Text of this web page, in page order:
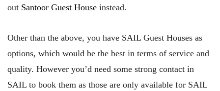
out Santoor Guest House instead.
Other than the above, you have SAIL Guest Houses as
options, which would be the best in terms of service and
quality. However you’d need some strong contact in
SAIL to book them as those are only available for SAIL